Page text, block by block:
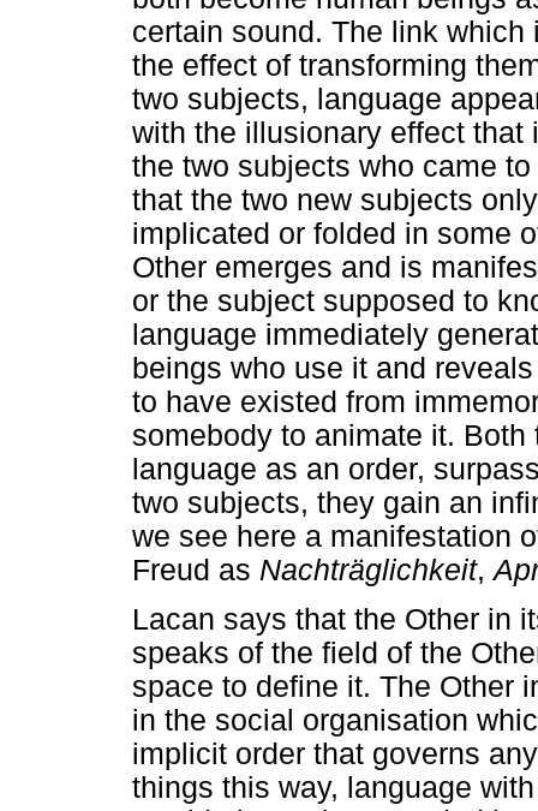
certain sound. The link
the effect of transforming
two subjects, language
with the illusionary effect that
the two subjects who came
that the two new subjects
implicated or folded in some
Other emerges and is
or the subject supposed to
language immediately
beings who use it and
to have existed from
somebody to animate it.
language as an order,
two subjects, they gain an
we see here a manifestation
Freud as Nachträglichkeit,
Lacan says that the Other in
speaks of the field of the
space to define it. The Other
in the social organisation
implicit order that governs
things this way, language